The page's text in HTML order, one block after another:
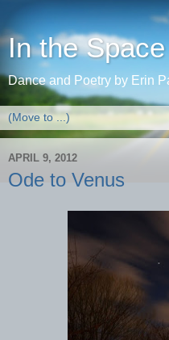
In the
Dance and Poetry by Erin
APRIL 9, 2012
Ode to Venus